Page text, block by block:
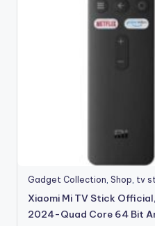
Gadget Collection,Shop, tv
Xiaomi Mi TV Stick
2024-Quad Core 64 Bit